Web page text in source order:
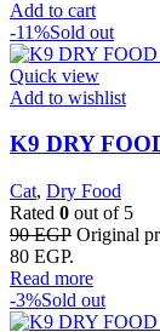
Add to cart
-11%Sold out
Quick view
Add to wishlist
K9 DRY
Cat, Dry Food
Rated 0 out of 5
90EGP Original
80 EGP.
Read more
-3%Sold out